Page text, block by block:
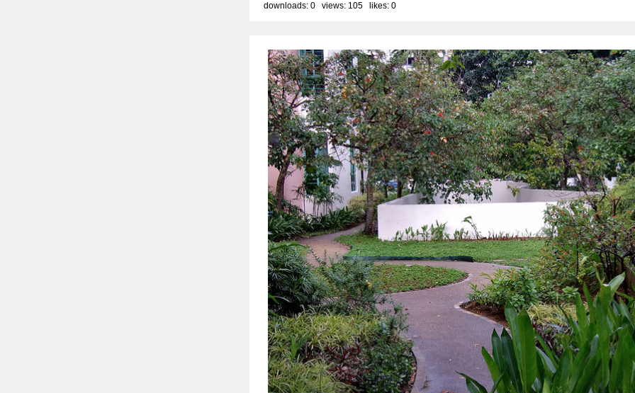
downloads: 0 views: 105 likes: 0